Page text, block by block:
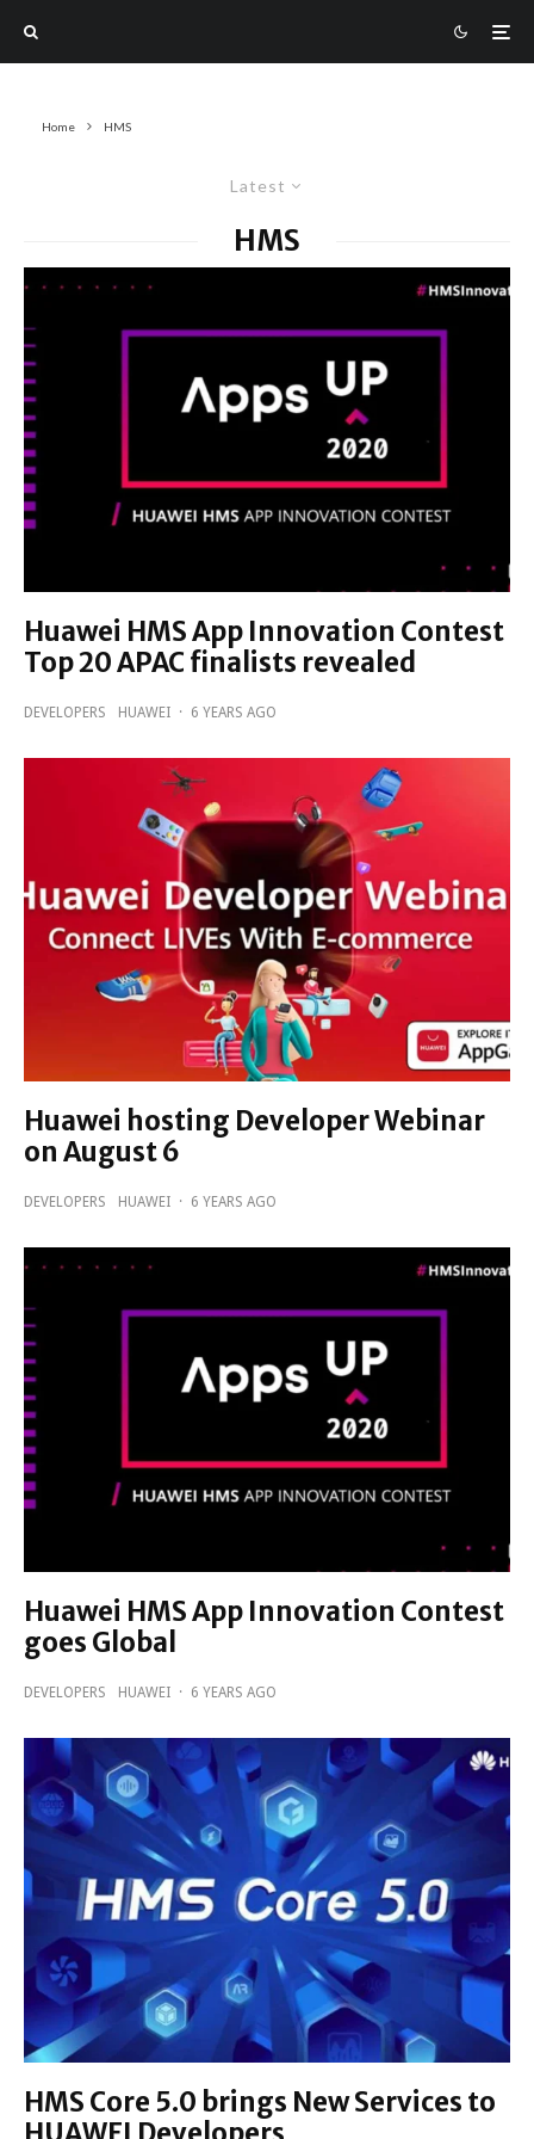
Home HMS
Latest
HMS
Huawei HMS App Innovation Contest
Top 20 APAC finalists revealed
DEVELOPERS HUAWEI · 6 YEARS AGO
Huawei hosting Developer Webinar
on August 6
DEVELOPERS HUAWEI · 6 YEARS AGO
Huawei HMS App Innovation Contest
goes Global
DEVELOPERS HUAWEI · 6 YEARS AGO
HMS Core 5.0 brings New Services to